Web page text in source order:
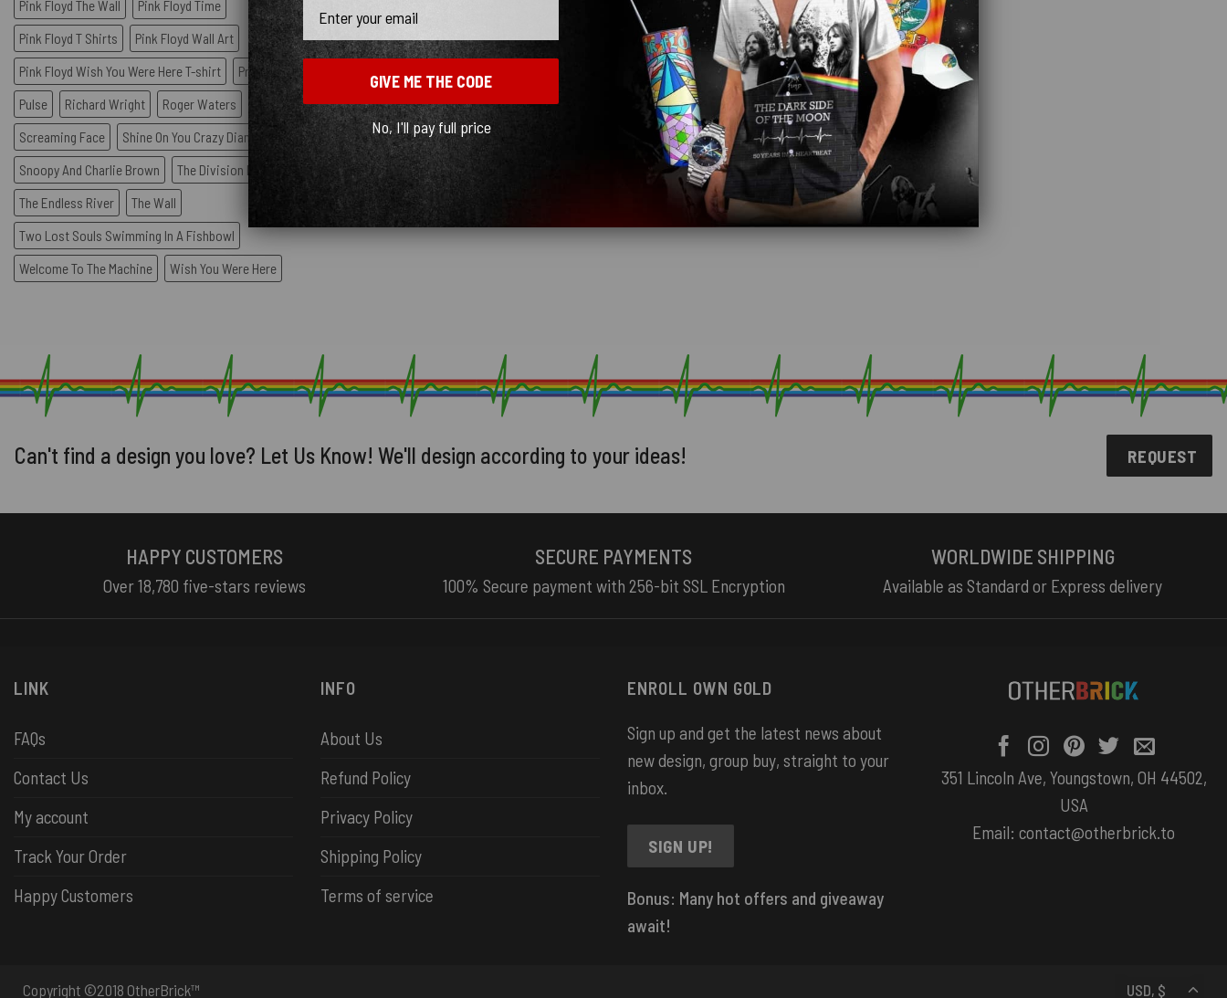
Pink Floyd The Wall
Pink Floyd Time
Pink Floyd T Shirts
Pink Floyd Wall Art
Pink Floyd Wish You Were Here T-shirt
Prism
Pulse
Richard Wright
Roger Waters
Screaming Face
Shine On You Crazy Diamond
Snoopy And Charlie Brown
The Division Bell
The Endless River
The Wall
Two Lost Souls Swimming In A Fishbowl
Welcome To The Machine
Wish You Were Here
Can't find a design you love? Let Us Know! We'll design according to your ideas! REQUEST
HAPPY CUSTOMERS
Over 18,780 five-stars reviews
SECURE PAYMENTS
100% Secure payment with 256-bit SSL Encryption
WORLDWIDE SHIPPING
Available as Standard or Express delivery
LINK
FAQs
Contact Us
My account
Track Your Order
Happy Customers
INFO
About Us
Refund Policy
Privacy Policy
Shipping Policy
Terms of service
ENROLL OWN GOLD
Sign up and get the latest news about
new design, group buy, straight to your
inbox.
SIGN UP!
Bonus: Many hot offers and giveaway
await!
351 Lincoln Ave, Youngstown, OH 44502,
USA
Email: contact@otherbrick.to
Copyright ©2018 OtherBrick™
GIVE ME THE CODE
No, I'll pay full price